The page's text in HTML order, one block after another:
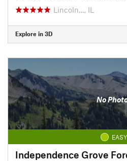
Lincoln…, IL
Explore in 3D
No
EASY
Independence Grove